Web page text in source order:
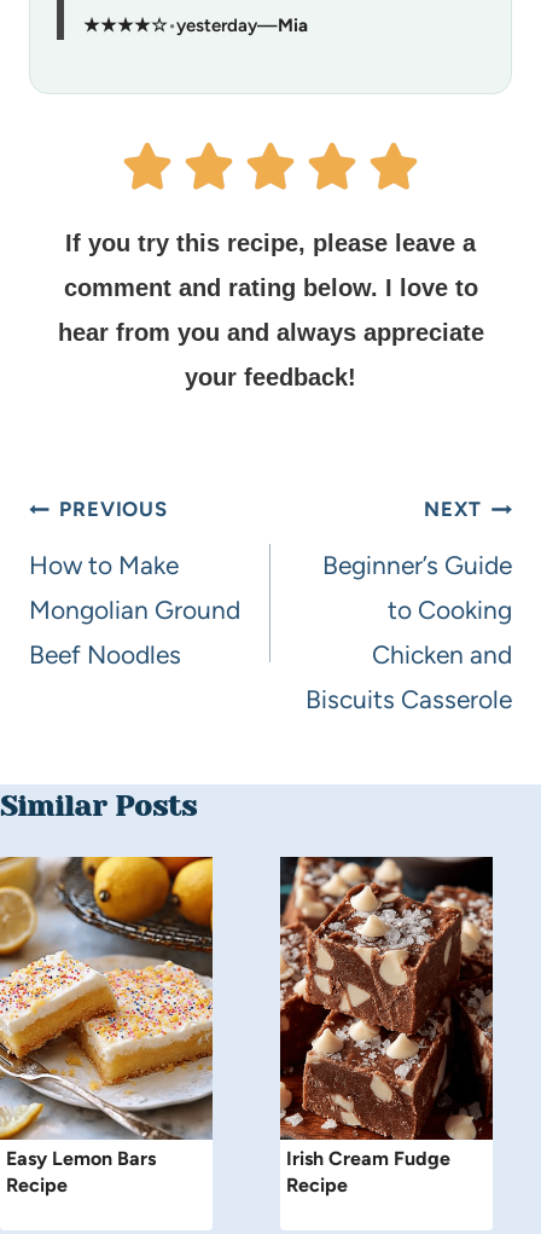
★★★★☆•yesterday—Mia
If you try this recipe, please leave a
comment and rating below. I love to
hear from you and always appreciate
your feedback!
PREVIOUS
How to Make
Mongolian Ground
Beef Noodles
NEXT
Beginner’s Guide
to Cooking
Chicken and
Biscuits Casserole
Similar Posts
Easy Lemon Bars
Recipe
Irish Cream Fudge
Recipe